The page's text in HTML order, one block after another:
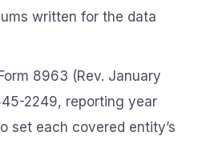
written for the data
8963 (Rev. January
2249, reporting year
set each covered entity’s